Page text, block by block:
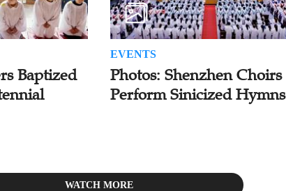
Baptized
EVENTS
Photos: Shenzhen Choirs
Perform Sinicized Hymns
WATCH MORE